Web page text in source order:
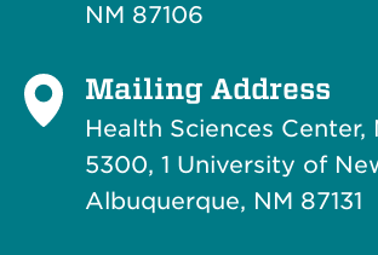
NM 87106
Mailing Address
Health Sciences Center,
5300, 1 University of
Albuquerque, NM 87131